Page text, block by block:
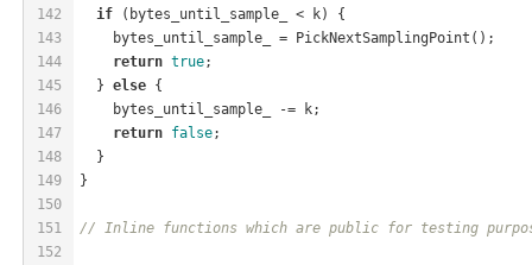
142
143
144
145
146
147
148
149
150
151
152
if (bytes_until_sample_ < k) {
    bytes_until_sample_ = PickNextSamplingPoint();
return true;
  }
else {
    bytes_until_sample_ -= k;
return false;
  }
}
// Inline functions which are public for testing